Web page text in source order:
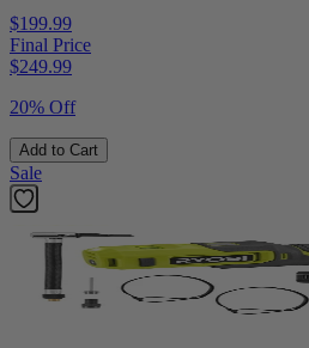
$199.99
Final Price
$249.99
20% Off
Add to Cart
Sale